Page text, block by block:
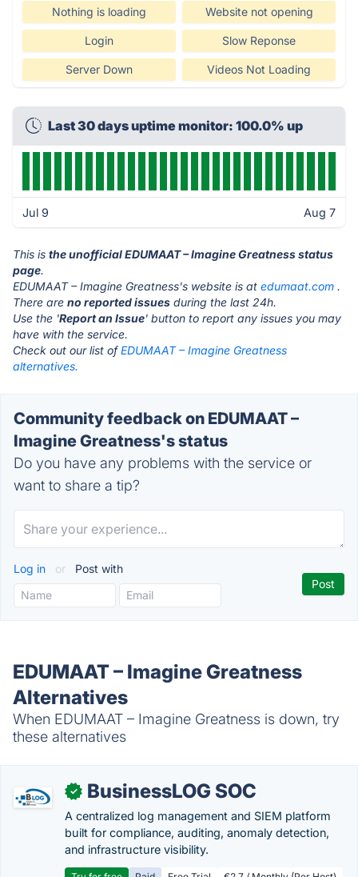
Nothing is loading Website not opening
Login Slow Reponse
Server Down Videos Not Loading
Last 30 days uptime monitor: 100.0% up
Jul 9 Aug 7
This is the unofficial EDUMAAT – Imagine Greatness status
page.
EDUMAAT – Imagine Greatness's website is at edumaat.com .
There are no reported issues during the last 24h.
Use the 'Report an Issue' button to report any issues you may
have with the service.
Check out our list ofEDUMAAT – Imagine Greatness
alternatives.
Community feedback on EDUMAAT –
Imagine Greatness's status
Do you have any problems with the service or
want to share a tip?
Log in or Post with
EDUMAAT – Imagine Greatness
Alternatives
When EDUMAAT – Imagine Greatness is down, try
these alternatives
✓ BusinessLOG SOC
A centralized log management and SIEM platform
built for compliance, auditing, anomaly detection,
and infrastructure visibility.